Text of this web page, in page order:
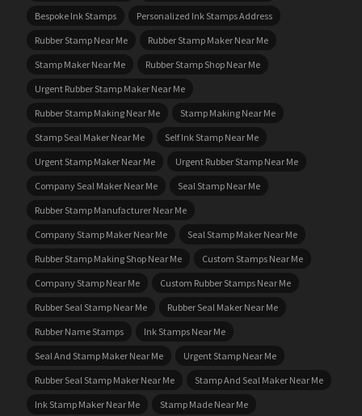
Bespoke Ink Stamps
Personalized Ink Stamps Address
Rubber Stamp Near Me
Rubber Stamp Maker Near Me
Stamp Maker Near Me
Rubber Stamp Shop Near Me
Urgent Rubber Stamp Maker Near Me
Rubber Stamp Making Near Me
Stamp Making Near Me
Stamp Seal Maker Near Me
Self Ink Stamp Near Me
Urgent Stamp Maker Near Me
Urgent Rubber Stamp Near Me
Company Seal Maker Near Me
Seal Stamp Near Me
Rubber Stamp Manufacturer Near Me
Company Stamp Maker Near Me
Seal Stamp Maker Near Me
Rubber Stamp Making Shop Near Me
Custom Stamps Near Me
Company Stamp Near Me
Custom Rubber Stamps Near Me
Rubber Seal Stamp Near Me
Rubber Seal Maker Near Me
Rubber Name Stamps
Ink Stamps Near Me
Seal And Stamp Maker Near Me
Urgent Stamp Near Me
Rubber Seal Stamp Maker Near Me
Stamp And Seal Maker Near Me
Ink Stamp Maker Near Me
Stamp Made Near Me